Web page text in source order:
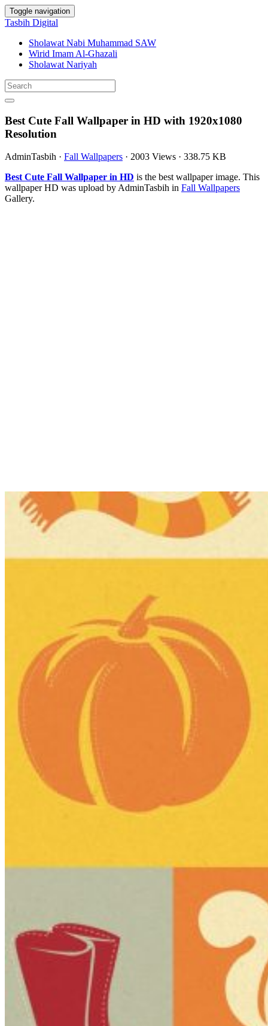
Toggle navigation
Tasbih Digital
Sholawat Nabi Muhammad SAW
Wirid Imam Al-Ghazali
Sholawat Nariyah
Best Cute Fall Wallpaper in HD with 1920x1080
Resolution
AdminTasbih · Fall Wallpapers · 2003 Views · 338.75 KB
Best Cute Fall Wallpaper in HD is the best wallpaper image. This
wallpaper HD was upload by AdminTasbih in Fall Wallpapers
Gallery.